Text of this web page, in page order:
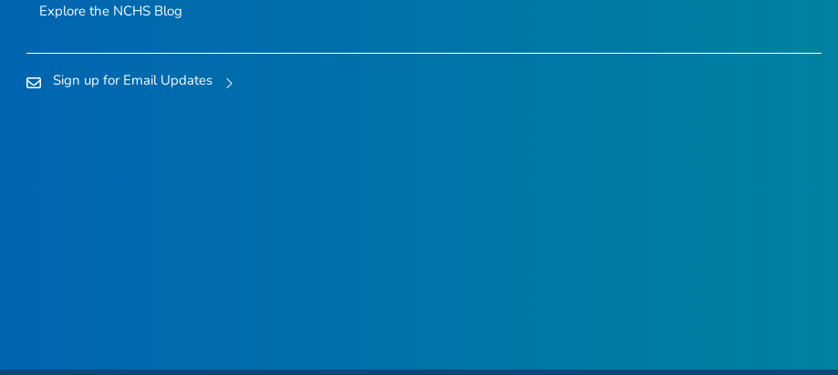
Explore the NCHS Blog
Sign up for Email Updates